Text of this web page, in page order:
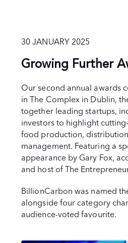
30 JANUARY 2025
Growing Further
Our second annual awards
in The Complex in Dublin,
together leading startups,
investors to highlight
food production,
management. Featuring a
appearance by Gary Fox,
and host of The
BillionCarbon was named
alongside four category
audience-voted favourite.